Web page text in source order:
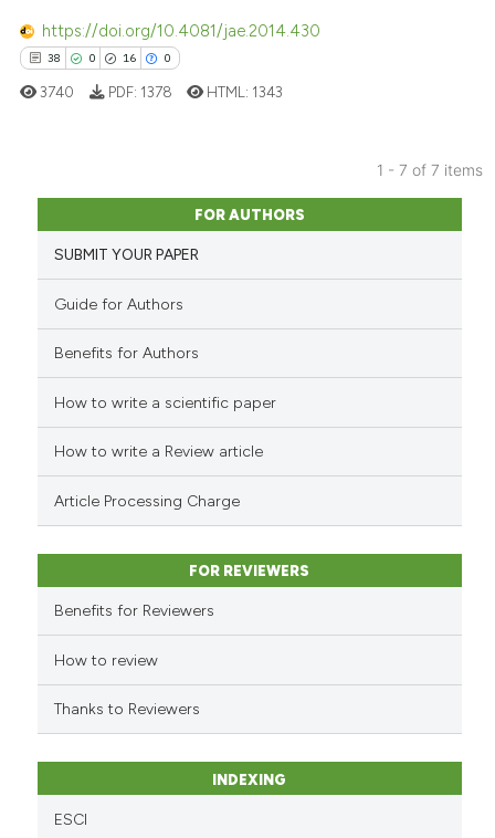
it supports, mentions, or
the cited claim, and a label
indicating in which section the
https://doi.org/10.4081/jae.2014.430
38 0 16 0
Citing Publications
Supporting
Mentioning
Contrasting
how this article has been
describing whether
mentions, or contrasts
cited claim, and a label
in which section the
was made.
3740 PDF: 1378 HTML: 1343
1 - 7 of 7 items
FOR AUTHORS
SUBMIT YOUR PAPER
Guide for Authors
Benefits for Authors
How to write a scientific paper
How to write a Review article
Article Processing Charge
FOR REVIEWERS
Benefits for Reviewers
How to review
Thanks to Reviewers
INDEXING
ESCI